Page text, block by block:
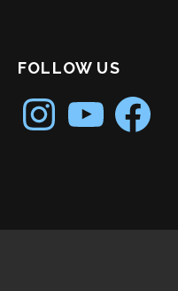
FOLLOW US
InstagramYouTubeFacebook